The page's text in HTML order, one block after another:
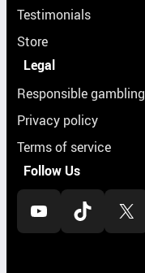
Testimonials
Store
Legal
Responsible gambling
Privacy policy
Terms of service
Follow Us
YouTube TikTok X